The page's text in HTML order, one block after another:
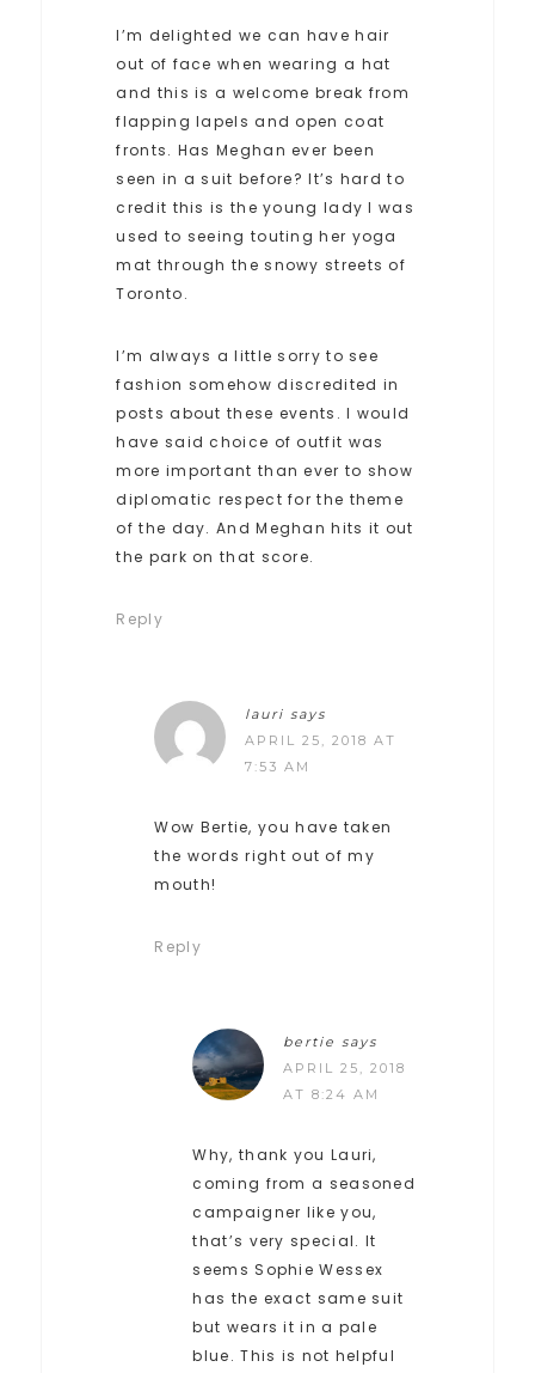
I’m delighted we can have hair
out of face when wearing a hat
and this is a welcome break from
flapping lapels and open coat
fronts. Has Meghan ever been
seen in a suit before? It’s hard to
credit this is the young lady I was
used to seeing touting her yoga
mat through the snowy streets of
Toronto.
I’m always a little sorry to see
fashion somehow discredited in
posts about these events. I would
have said choice of outfit was
more important than ever to show
diplomatic respect for the theme
of the day. And Meghan hits it out
the park on that score.
Reply
lauri says
APRIL 25, 2018 AT
7:53 AM
Wow Bertie, you have taken
the words right out of my
mouth!
Reply
bertie says
APRIL 25, 2018
AT 8:24 AM
Why, thank you Lauri,
coming from a seasoned
campaigner like you,
that’s very special. It
seems Sophie Wessex
has the exact same suit
but wears it in a pale
blue. This is not helpful